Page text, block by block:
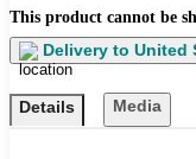
This product cannot be
Delivery to United
Details Media